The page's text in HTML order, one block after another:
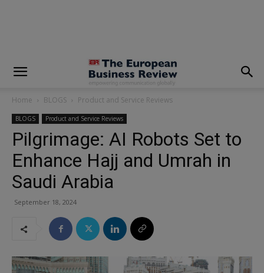
Home BLOGS Product and Service Reviews
BLOGS Product and Service Reviews
Pilgrimage: AI Robots Set to
Enhance Hajj and Umrah in
Saudi Arabia
September 18, 2024